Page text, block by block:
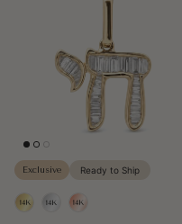
Exclusive Ready to Ship